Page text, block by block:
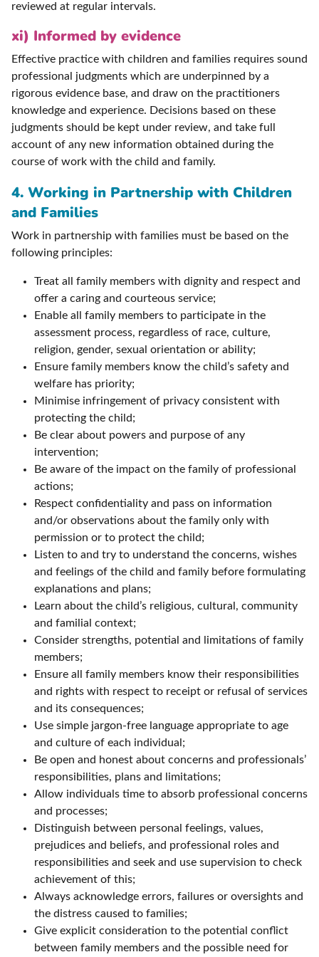
reviewed at regular intervals.
xi) Informed by evidence
Effective practice with children and families requires sound
professional judgments which are underpinned by a
rigorous evidence base, and draw on the practitioners
knowledge and experience. Decisions based on these
judgments should be kept under review, and take full
account of any new information obtained during the
course of work with the child and family.
4. Working in Partnership with Children
and Families
Work in partnership with families must be based on the
following principles:
Treat all family members with dignity and respect and
offer a caring and courteous service;
Enable all family members to participate in the
assessment process, regardless of race, culture,
religion, gender, sexual orientation or ability;
Ensure family members know the child’s safety and
welfare has priority;
Minimise infringement of privacy consistent with
protecting the child;
Be clear about powers and purpose of any
intervention;
Be aware of the impact on the family of professional
actions;
Respect confidentiality and pass on information
and/or observations about the family only with
permission or to protect the child;
Listen to and try to understand the concerns, wishes
and feelings of the child and family before formulating
explanations and plans;
Learn about the child’s religious, cultural, community
and familial context;
Consider strengths, potential and limitations of family
members;
Ensure all family members know their responsibilities
and rights with respect to receipt or refusal of services
and its consequences;
Use simple jargon-free language appropriate to age
and culture of each individual;
Be open and honest about concerns and professionals’
responsibilities, plans and limitations;
Allow individuals time to absorb professional concerns
and processes;
Distinguish between personal feelings, values,
prejudices and beliefs, and professional roles and
responsibilities and seek and use supervision to check
achievement of this;
Always acknowledge errors, failures or oversights and
the distress caused to families;
Give explicit consideration to the potential conflict
between family members and the possible need for